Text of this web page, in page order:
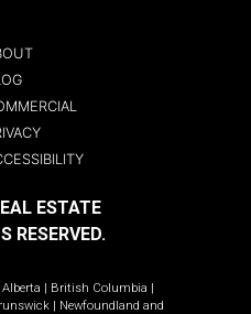
ESTATE
RESERVED.
Alberta | British Columbia |
| Newfoundland and